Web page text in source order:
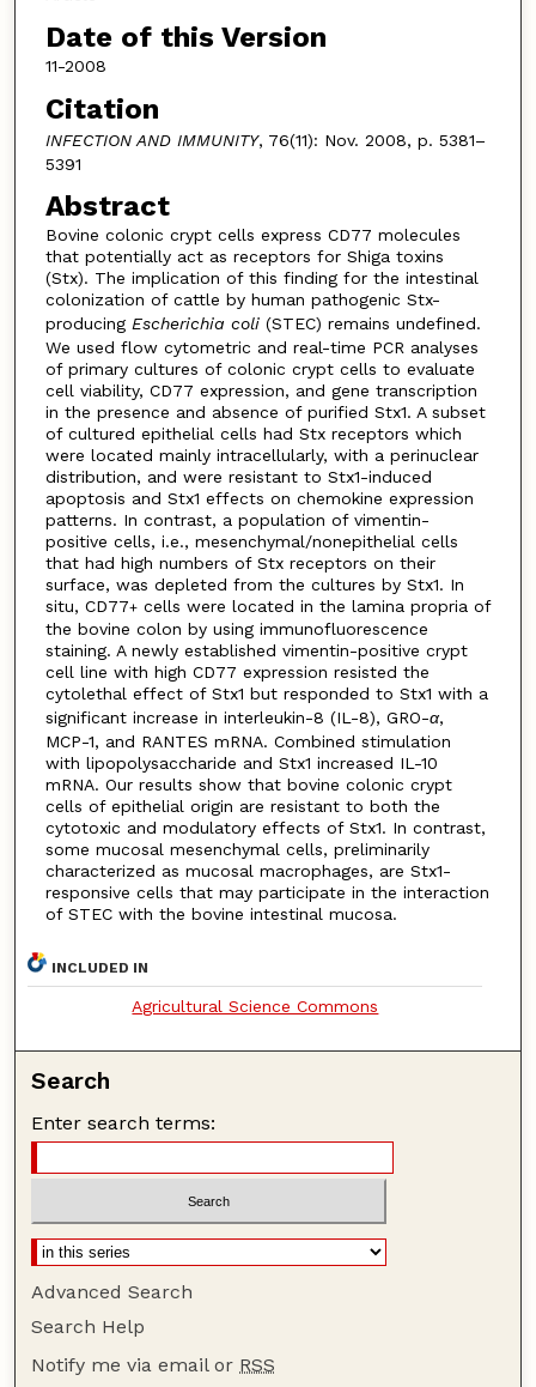
Date of this Version
11-2008
Citation
INFECTION AND IMMUNITY, 76(11): Nov. 2008, p. 5381–
5391
Abstract
Bovine colonic crypt cells express CD77 molecules
that potentially act as receptors for Shiga toxins
(Stx). The implication of this finding for the intestinal
colonization of cattle by human pathogenic Stx-
producing Escherichia coli(STEC) remains undefined.
We used flow cytometric and real-time PCR analyses
of primary cultures of colonic crypt cells to evaluate
cell viability, CD77 expression, and gene transcription
in the presence and absence of purified Stx1. A subset
of cultured epithelial cells had Stx receptors which
were located mainly intracellularly, with a perinuclear
distribution, and were resistant to Stx1-induced
apoptosis and Stx1 effects on chemokine expression
patterns. In contrast, a population of vimentin-
positive cells, i.e., mesenchymal/nonepithelial cells
that had high numbers of Stx receptors on their
surface, was depleted from the cultures by Stx1. In
situ, CD77+cells were located in the lamina propria of
the bovine colon by using immunofluorescence
staining. A newly established vimentin-positive crypt
cell line with high CD77 expression resisted the
cytolethal effect of Stx1 but responded to Stx1 with a
significant increase in interleukin-8 (IL-8), GRO-α,
MCP-1, and RANTES mRNA. Combined stimulation
with lipopolysaccharide and Stx1 increased IL-10
mRNA. Our results show that bovine colonic crypt
cells of epithelial origin are resistant to both the
cytotoxic and modulatory effects of Stx1. In contrast,
some mucosal mesenchymal cells, preliminarily
characterized as mucosal macrophages, are Stx1-
responsive cells that may participate in the interaction
of STEC with the bovine intestinal mucosa.
INCLUDED IN
Agricultural Science Commons
Search
Enter search terms:
Advanced Search
Search Help
Notify me via email or RSS